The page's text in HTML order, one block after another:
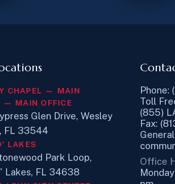
CHAPEL — MAIN
— MAIN OFFICE
Glen Drive, Wesley
FL 33544
LAKES
Park Loop,
Lakes, FL 34638
Phone:
Toll
(855)
Fax:
Office